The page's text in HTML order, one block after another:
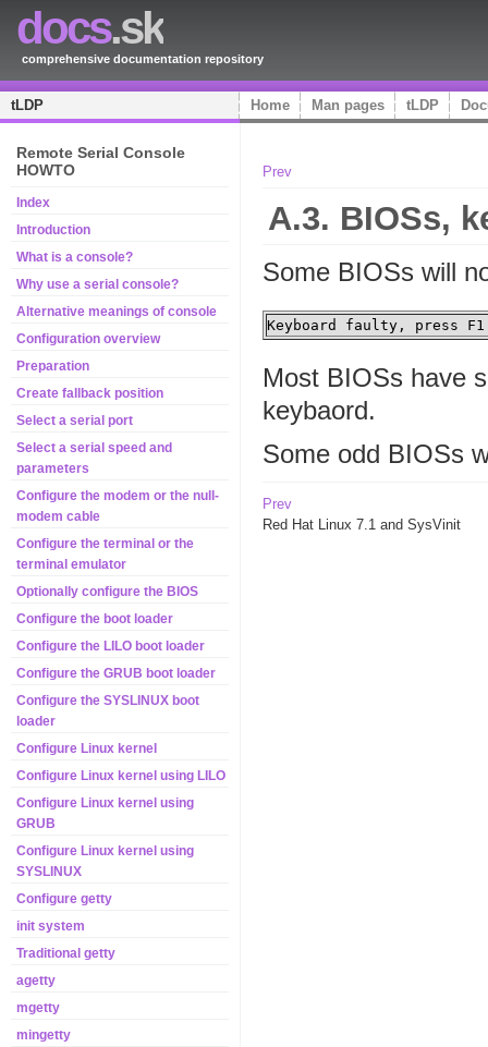
docs.sk
comprehensive documentation repository
tLDP Home Man pages tLDP
Remote Serial Console
HOWTO
Index
Introduction
What is a console?
Why use a serial console?
Alternative meanings of console
Configuration overview
Preparation
Create fallback position
Select a serial port
Select a serial speed and
parameters
Configure the modem or the null-
modem cable
Configure the terminal or the
terminal emulator
Optionally configure the BIOS
Configure the boot loader
Configure the LILO boot loader
Configure the GRUB boot loader
Configure the SYSLINUX boot
loader
Configure Linux kernel
Configure Linux kernel using LILO
Configure Linux kernel using
GRUB
Configure Linux kernel using
SYSLINUX
Configure getty
init system
Traditional getty
agetty
mgetty
mingetty
Prev
A.3. BIOSs,
Some BIOSs will
Keyboard faulty, press F1
Most BIOSs have
keybaord.
Some odd BIOSs
Prev
Red Hat Linux 7.1 and SysVinit